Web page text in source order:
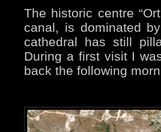
The historic centre
canal, is dominated
cathedral has still
During a first visit I
back the following